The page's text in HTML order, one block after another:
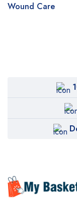
Wound Care